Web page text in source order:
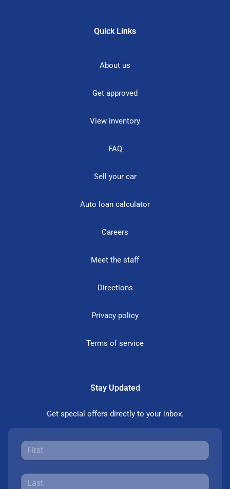
Quick Links
About us
Get approved
View inventory
FAQ
Sell your car
Auto loan calculator
Careers
Meet the staff
Directions
Privacy policy
Terms of service
Stay Updated
Get special offers directly to your inbox.